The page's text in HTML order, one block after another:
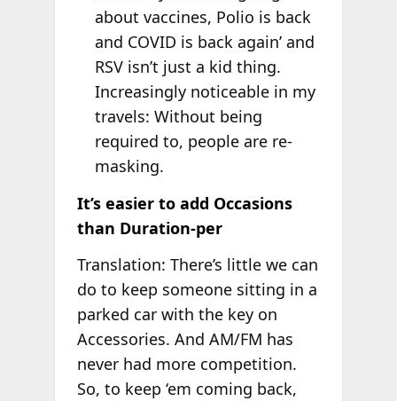
about vaccines, Polio is back
and COVID is back again’ and
RSV isn’t just a kid thing.
Increasingly noticeable in my
travels: Without being
required to, people are re-
masking.
It’s easier to add Occasions
than Duration-per
Translation: There’s little we can
do to keep someone sitting in a
parked car with the key on
Accessories. And AM/FM has
never had more competition.
So, to keep ‘em coming back,